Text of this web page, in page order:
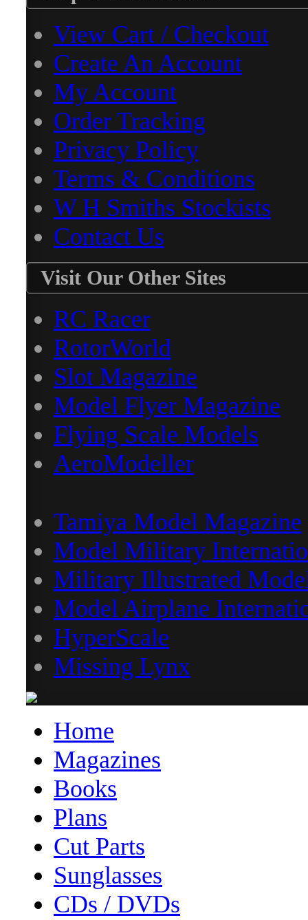
View Cart / Checkout
Create An Account
My Account
Order Tracking
Privacy Policy
Terms & Conditions
W H Smiths Stockists
Contact Us
Visit Our Other Sites
RC Racer
RotorWorld
Slot Magazine
Model Flyer Magazine
Flying Scale Models
AeroModeller
Tamiya Model Magazine
Model Military
Military Illustrated
Model Airplane
HyperScale
Missing Lynx
Home
Magazines
Books
Plans
Cut Parts
Sunglasses
CDs / DVDs